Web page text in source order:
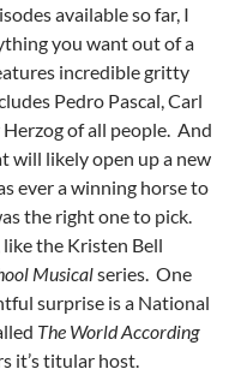
available so far, I
you want out of a
incredible gritty
Pedro Pascal, Carl
of all people. And
will likely open up a new
ever a winning horse to
the right one to pick.
the Kristen Bell
Musicalseries. One
surprise is a National
The World According
it’s titular host.